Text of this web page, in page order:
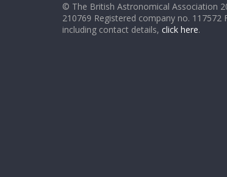
© The British Astronomical Association
210769 Registered company no.
including contact details, click here.